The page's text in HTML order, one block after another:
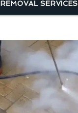
REMOVAL SERVICES